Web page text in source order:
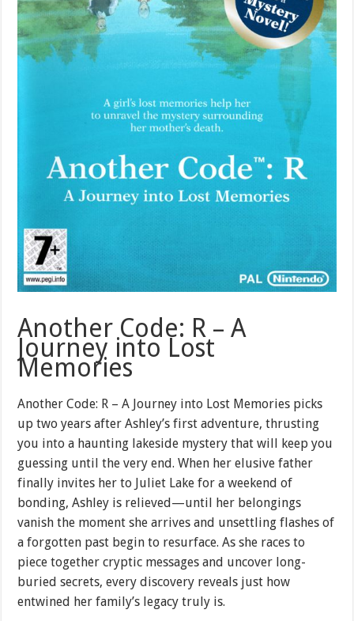
Another Code: R – A
Journey into Lost
Memories
Another Code: R – A Journey into Lost Memories picks
up two years after Ashley’s first adventure, thrusting
you into a haunting lakeside mystery that will keep you
guessing until the very end. When her elusive father
finally invites her to Juliet Lake for a weekend of
bonding, Ashley is relieved—until her belongings
vanish the moment she arrives and unsettling flashes of
a forgotten past begin to resurface. As she races to
piece together cryptic messages and uncover long-
buried secrets, every discovery reveals just how
entwined her family’s legacy truly is.